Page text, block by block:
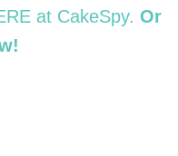
at CakeSpy. Or